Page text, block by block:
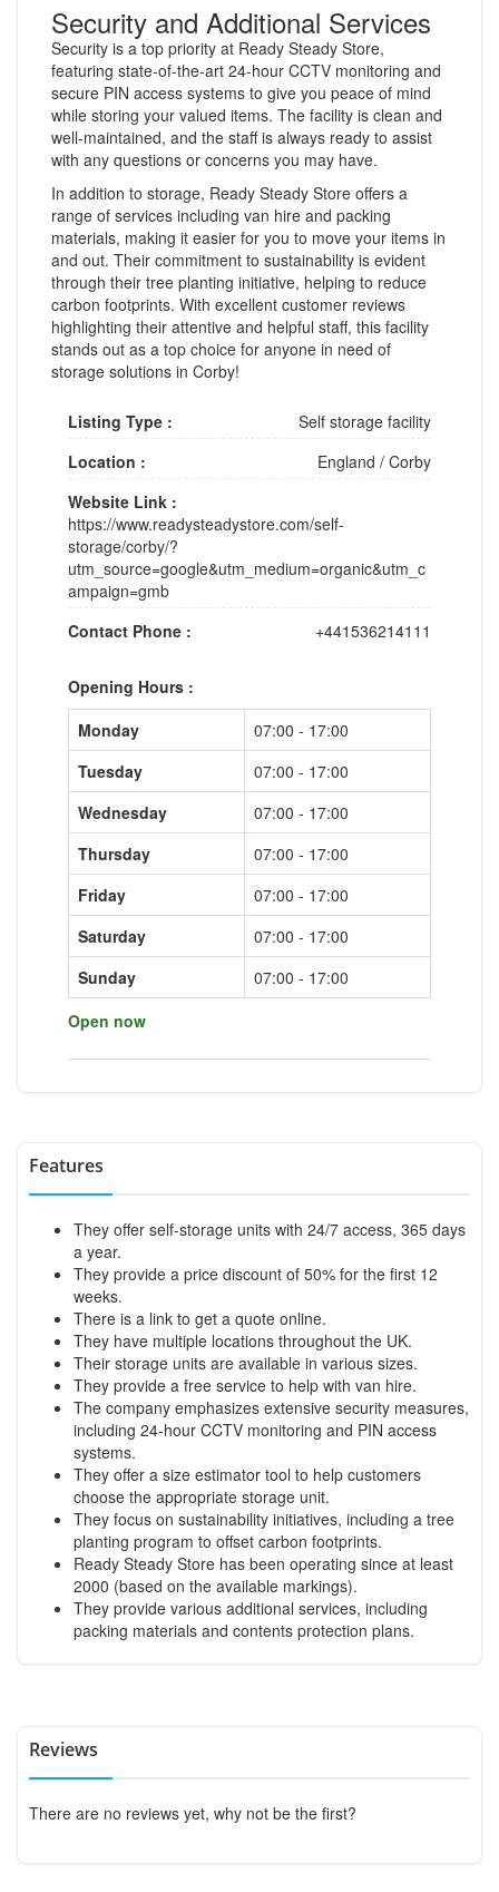
Security and Additional Services
Security is a top priority at Ready Steady Store,
featuring state-of-the-art 24-hour CCTV monitoring and
secure PIN access systems to give you peace of mind
while storing your valued items. The facility is clean and
well-maintained, and the staff is always ready to assist
with any questions or concerns you may have.
In addition to storage, Ready Steady Store offers a
range of services including van hire and packing
materials, making it easier for you to move your items in
and out. Their commitment to sustainability is evident
through their tree planting initiative, helping to reduce
carbon footprints. With excellent customer reviews
highlighting their attentive and helpful staff, this facility
stands out as a top choice for anyone in need of
storage solutions in Corby!
Listing Type :
Self storage facility
Location :
England / Corby
Website Link :
https://www.readysteadystore.com/self-
storage/corby/?
utm_source=google&utm_medium=organic&utm_c
ampaign=gmb
Contact Phone :
+441536214111
Opening Hours :
Monday
07:00 - 17:00
Tuesday
07:00 - 17:00
Wednesday
07:00 - 17:00
Thursday
07:00 - 17:00
Friday
07:00 - 17:00
Saturday
07:00 - 17:00
Sunday
07:00 - 17:00
Open now
Features
They offer self-storage units with 24/7 access, 365 days
a year.
They provide a price discount of 50% for the first 12
weeks.
There is a link to get a quote online.
They have multiple locations throughout the UK.
Their storage units are available in various sizes.
They provide a free service to help with van hire.
The company emphasizes extensive security measures,
including 24-hour CCTV monitoring and PIN access
systems.
They offer a size estimator tool to help customers
choose the appropriate storage unit.
They focus on sustainability initiatives, including a tree
planting program to offset carbon footprints.
Ready Steady Store has been operating since at least
2000 (based on the available markings).
They provide various additional services, including
packing materials and contents protection plans.
Reviews
There are no reviews yet, why not be the first?